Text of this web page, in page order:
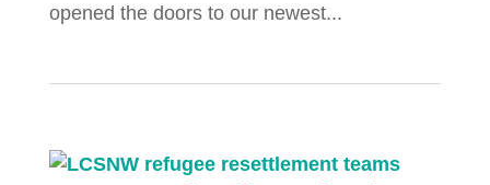
opened the doors to our newest...